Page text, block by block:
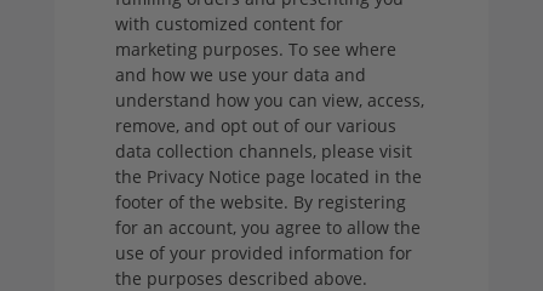
with customized content for
marketing purposes. To see where
and how we use your data and
understand how you can view, access,
remove, and opt out of our various
data collection channels, please visit
the Privacy Notice page located in the
footer of the website. By registering
for an account, you agree to allow the
use of your provided information for
the purposes described above.